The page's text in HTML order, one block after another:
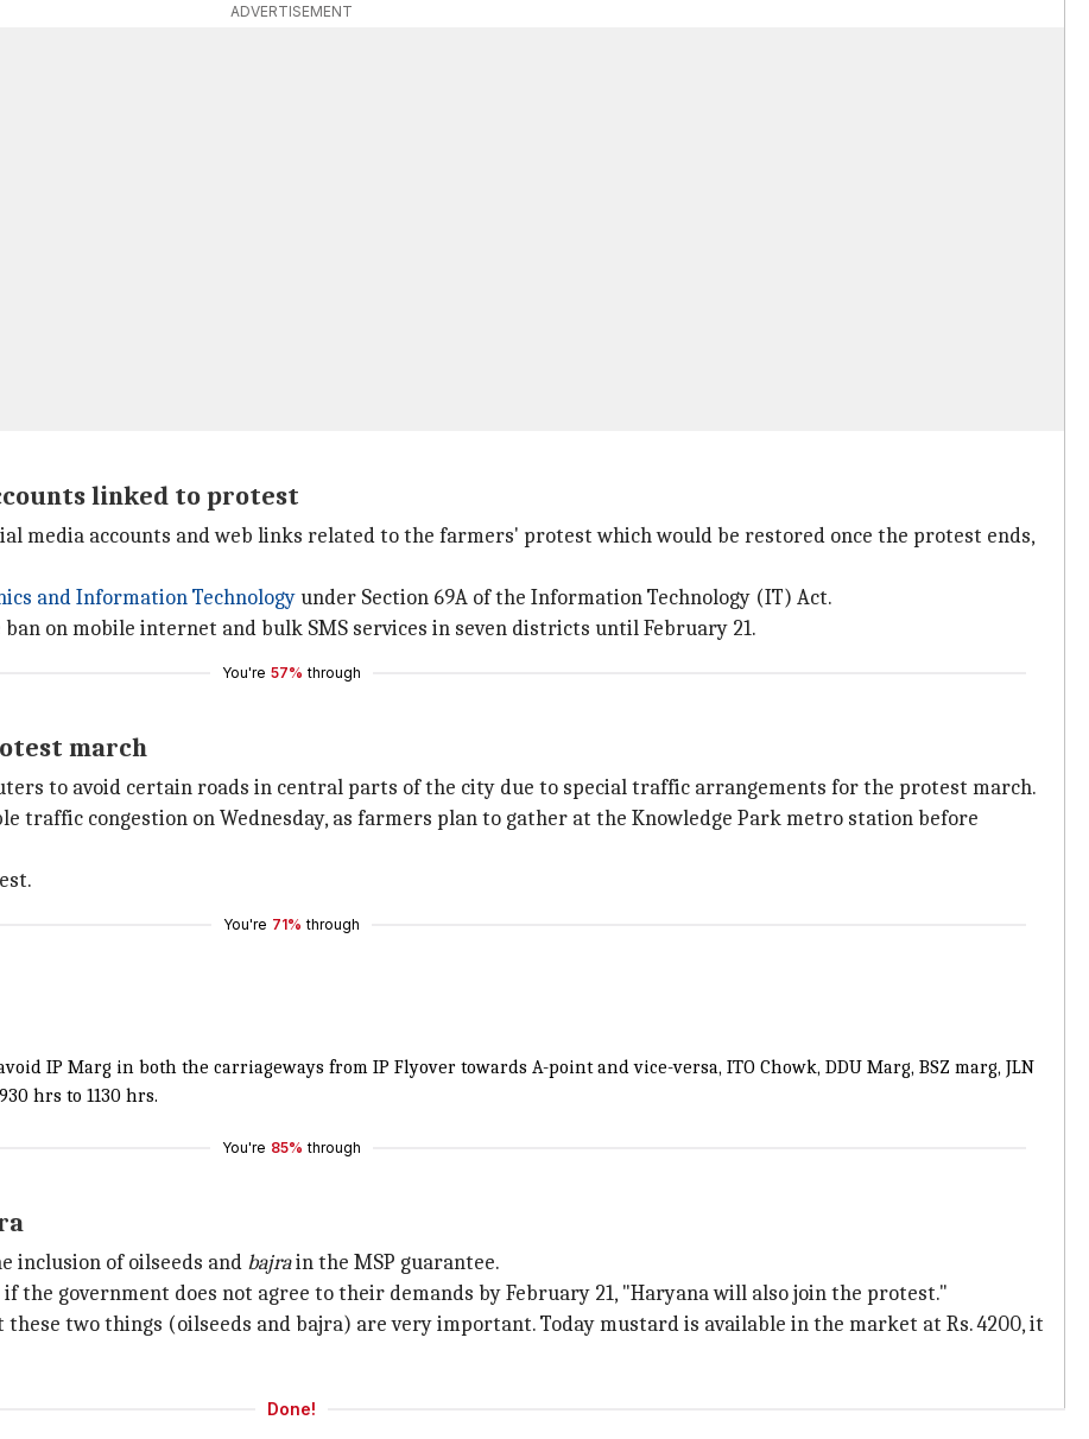
ADVERTISEMENT
linked to protest
media accounts and web links related to the farmers' protest which would be restored once the protest ends,
and Information Technologyunder Section 69A of the Information Technology (IT) Act.
on mobile internet and bulk SMS services in seven districts until February 21.
You're 57% through
march
to avoid certain roads in central parts of the city due to special traffic arrangements for the protest march.
traffic congestion on Wednesday, as farmers plan to gather at the Knowledge Park metro station before
You're 71% through
IP Marg in both the carriageways from IP Flyover towards A-point and vice-versa, ITO Chowk, DDU Marg, BSZ marg, JLN
hrs to 1130 hrs.
You're 85% through
inclusion of oilseeds and bajrain the MSP guarantee.
the government does not agree to their demands by February 21, "Haryana will also join the protest."
two things (oilseeds and bajra) are very important. Today mustard is available in the market at Rs. 4200, it
Done!